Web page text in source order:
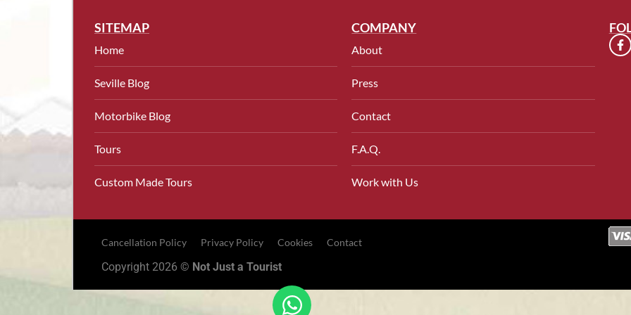
SITEMAP
Home
Seville Blog
Motorbike Blog
Tours
Custom Made Tours
COMPANY
About
Press
Contact
F.A.Q.
Work with Us
Cancellation Policy Privacy Policy Cookies Contact
Copyright 2026 © Not Just a Tourist